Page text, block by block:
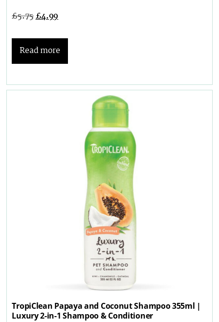
£5.75£4.99
Read more
TropiClean Papaya and Coconut Shampoo 355ml |
Luxury 2-in-1 Shampoo & Conditioner